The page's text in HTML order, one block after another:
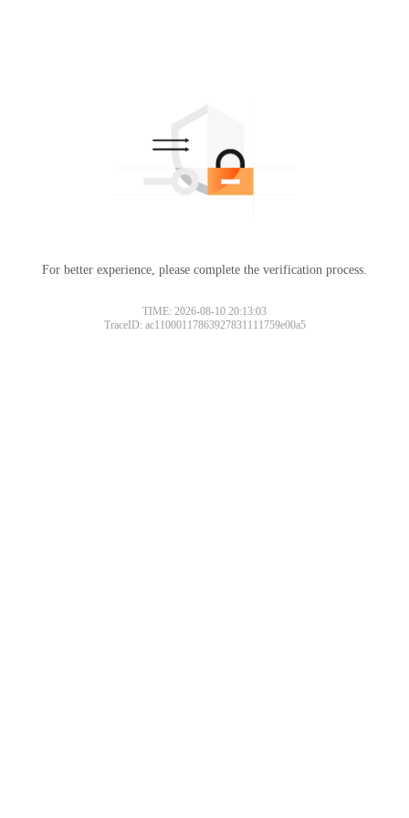
For better experience, please complete the verification process.
TIME: 2026-08-10 20:13:03
TraceID: ac11000117863927831111759e00a5